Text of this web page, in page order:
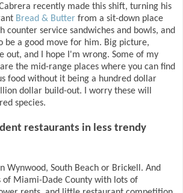
recently made this shift, turning his
Bread & Butter from a sit-down place
counter service sandwiches and bowls, and
be a good move for him. Big picture,
out, and I hope I'm wrong. Some of my
the mid-range places where you can find
food without it being a hundred dollar
dollar build-out. I worry these will
species.
restaurants in less trendy
Wynwood, South Beach or Brickell. And
of Miami-Dade County with lots of